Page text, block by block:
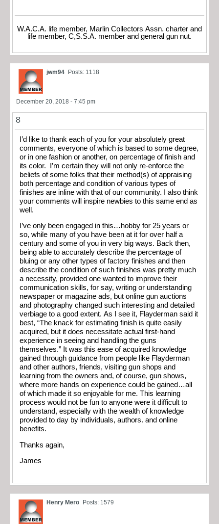
W.A.C.A. life member, Marlin Collectors Assn. charter and
life member, C,S.S.A. member and general gun nut.
jwm94 Posts: 1118
December 20, 2018 - 7:45 pm
8
I’d like to thank each of you for your absolutely great
comments, everyone of which is based to some degree,
or in one fashion or another, on percentage of finish and
its color. I’m certain they will not only re-enforce the
beliefs of some folks that their method(s) of appraising
both percentage and condition of various types of
finishes are inline with that of our community. I also think
your comments will inspire newbies to this same end as
well.
I’ve only been engaged in this…hobby for 25 years or
so, while many of you have been at it for over half a
century and some of you in very big ways. Back then,
being able to accurately describe the percentage of
bluing or any other types of factory finishes and then
describe the condition of such finishes was pretty much
a necessity, provided one wanted to improve their
communication skills, for say, writing or understanding
newspaper or magazine ads, but online gun auctions
and photography changed such interesting and detailed
verbiage to a good extent. As I see it, Flayderman said it
best, “The knack for estimating finish is quite easily
acquired, but it does necessitate actual first-hand
experience in seeing and handling the guns
themselves.” It was this ease of acquired knowledge
gained through guidance from people like Flayderman
and other authors, friends, visiting gun shops and
learning from the owners and, of course, gun shows,
where more hands on experience could be gained…all
of which made it so enjoyable for me. This learning
process would not be fun to anyone were it difficult to
understand, especially with the wealth of knowledge
provided to day by individuals, authors. and online
benefits.
Thanks again,
James
Henry Mero Posts: 1579